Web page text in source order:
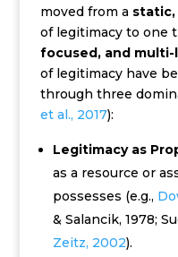
moved from a
of legitimacy to one
focused, and multi-
of legitimacy have
through three
et al., 2017):
Legitimacy as
as a resource or
possesses (e.g.,
& Salancik, 1978;
Zeitz, 2002).